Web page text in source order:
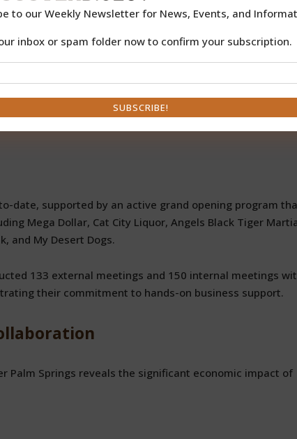
activity during the first half of 2025:
in 2024)
date, supported by an active grand opening program
Mega Dollar, Cat City Liquor, Angels Black Tiger
and My Desert Dogs.
133 external meetings and 150 internal meetings
their commitment to hands-on business support.
Palm Springs reveals the significant economic impact of
to our Weekly Newsletter for News, Events, and
inbox or spam folder now to confirm your subscription.